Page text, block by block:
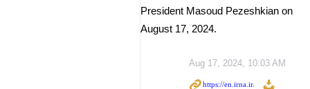
President Masoud Pezeshkian on
August 17, 2024.
Aug 17, 2024, 10:03 AM